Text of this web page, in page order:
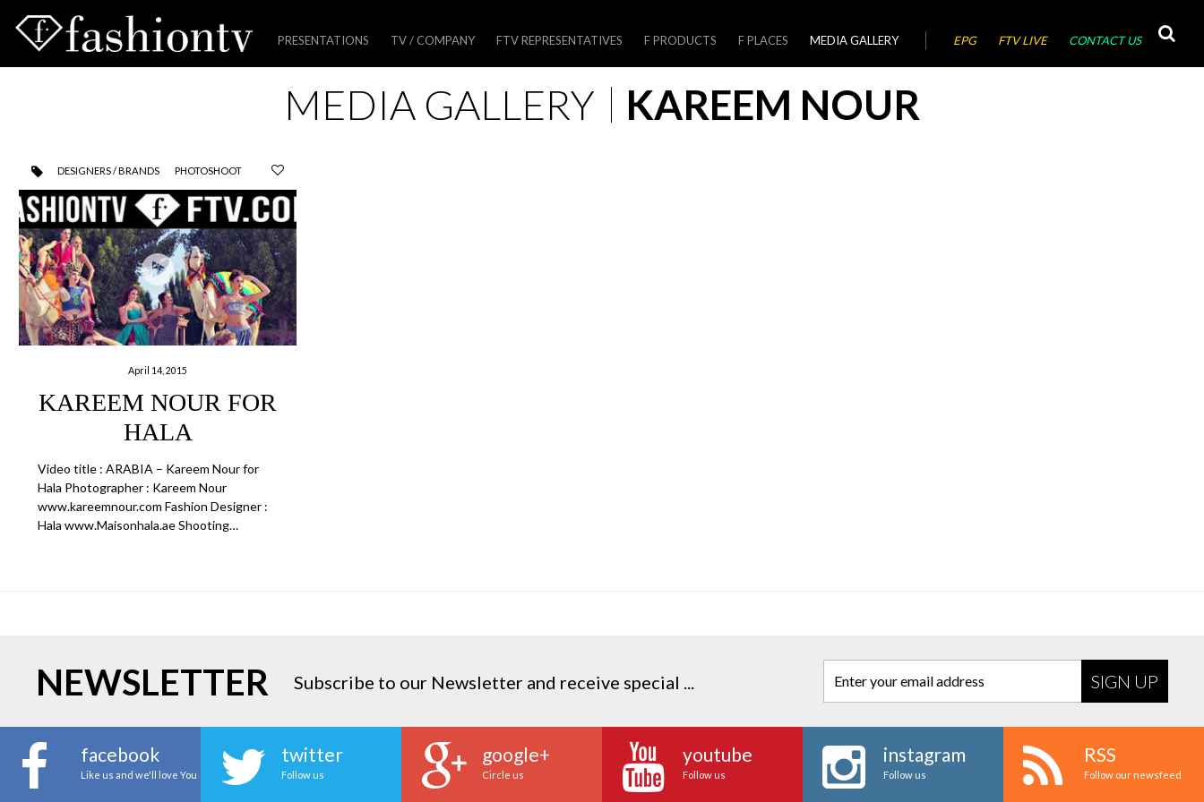
PRESENTATIONS TV / COMPANY FTV REPRESENTATIVES F PRODUCTS F PLACES MEDIA GALLERY EPG FTV LIVE CONTACT US
MEDIA GALLERY KAREEM NOUR
DESIGNERS / BRANDS PHOTOSHOOT
April 14, 2015
KAREEM NOUR FOR
HALA
Video title : ARABIA – Kareem Nour for
Hala Photographer : Kareem Nour
www.kareemnour.com Fashion Designer :
Hala www.Maisonhala.ae Shooting…
NEWSLETTER Subscribe to our Newsletter and receive special ... Enter your email address
facebook
Like us and we'll love You
twitter
Follow us
google+
Circle us
youtube
Follow us
instagram
Follow us
RSS
Follow our newsfeed